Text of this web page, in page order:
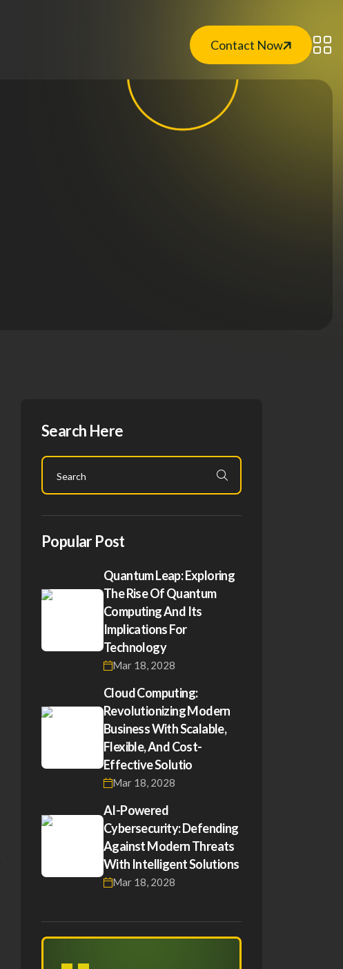
Contact Now
Search Here
Popular Post
Quantum Leap: Exploring
The Rise Of Quantum
Computing And Its
Implications For
Technology
Mar 18, 2028
Cloud Computing:
Revolutionizing Modern
Business With Scalable,
Flexible, And Cost-
Effective Solutio
Mar 18, 2028
AI-Powered
Cybersecurity: Defending
Against Modern Threats
With Intelligent Solutions
Mar 18, 2028